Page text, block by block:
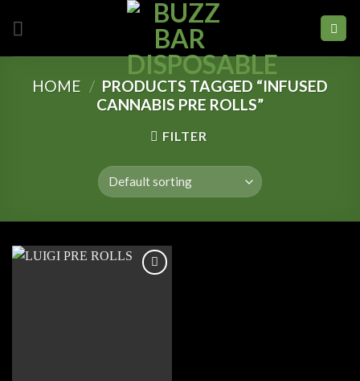
HOME / PRODUCTS TAGGED “INFUSED
CANNABIS PRE ROLLS”
FILTER